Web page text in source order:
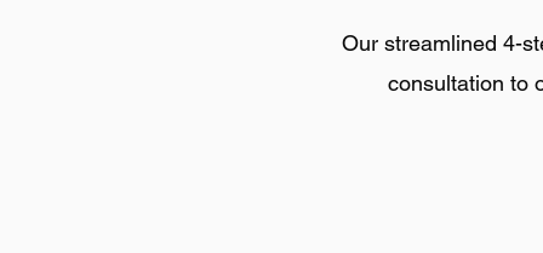
Our streamlined 4-
consultation to